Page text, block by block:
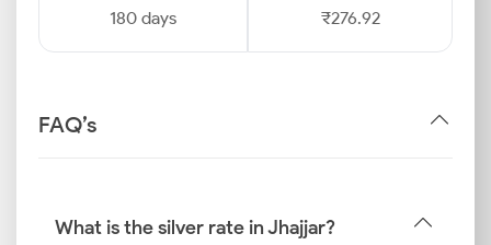
180 days ₹276.92
FAQ’s
What is the silver rate in Jhajjar?